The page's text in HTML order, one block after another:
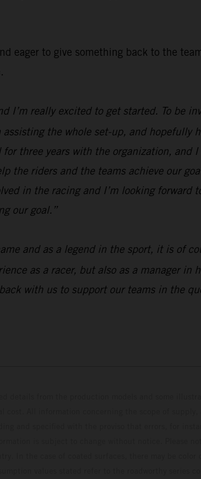
eager to give something back to the
I’m really excited to get started. To be
the whole set-up, and hopefully
three years with the organization, and
riders and the teams achieve our
in the racing and I’m looking forward
our goal.”
and as a legend in the sport, it is of
as a racer, but also as a manager
with us to support our teams in the